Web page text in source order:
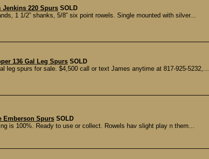
Jenkins 220 Spurs SOLD
1 1/2” shanks, 5/8” six point rowels. Single mounted with silver...
136 Gal Leg Spurs SOLD
leg spurs for sale. $4,500 call or text James anytime at 817-925-5232,...
Emberson Spurs SOLD
is 100%. Ready to use or collect. Rowels hav slight play n them...